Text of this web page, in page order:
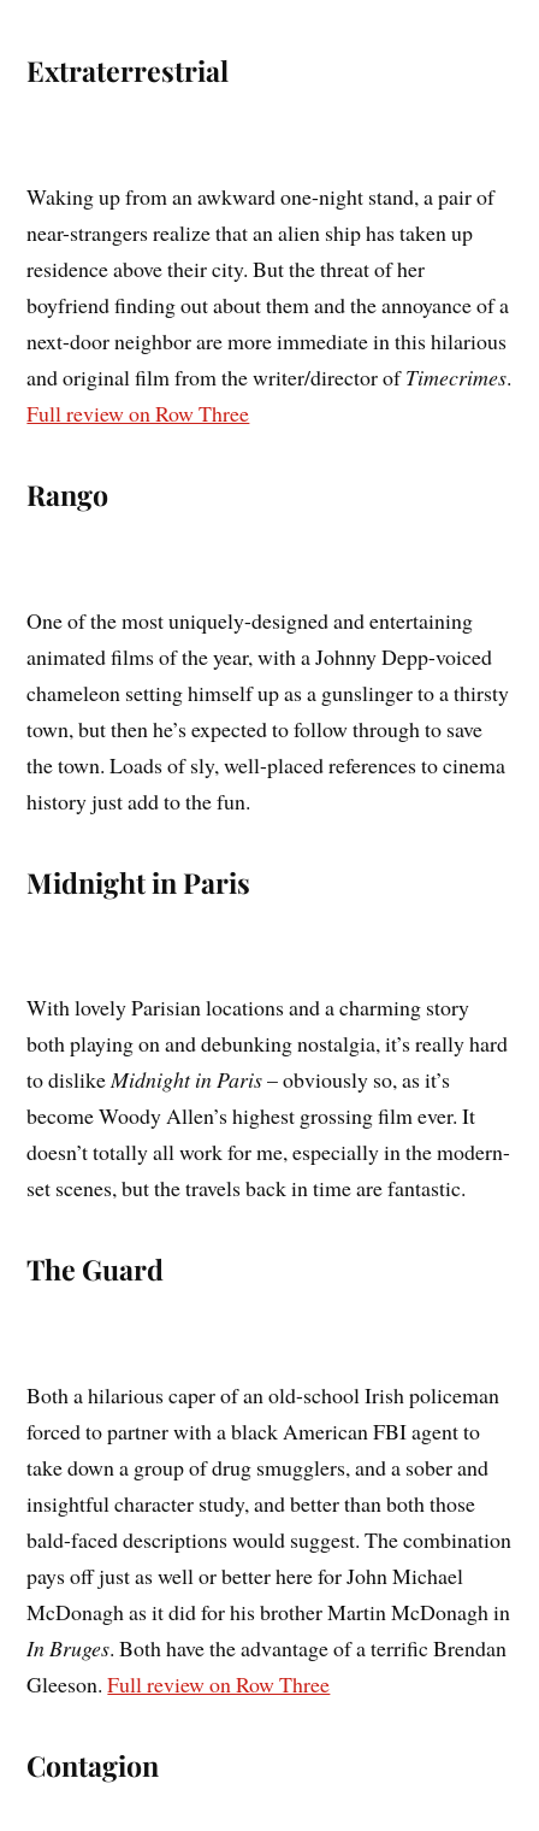
Extraterrestrial
Waking up from an awkward one-night stand, a pair of
near-strangers realize that an alien ship has taken up
residence above their city. But the threat of her
boyfriend finding out about them and the annoyance of a
next-door neighbor are more immediate in this hilarious
and original film from the writer/director ofTimecrimes.
Full review on Row Three
Rango
One of the most uniquely-designed and entertaining
animated films of the year, with a Johnny Depp-voiced
chameleon setting himself up as a gunslinger to a thirsty
town, but then he’s expected to follow through to save
the town. Loads of sly, well-placed references to cinema
history just add to the fun.
Midnight in Paris
With lovely Parisian locations and a charming story
both playing on and debunking nostalgia, it’s really hard
to dislikeMidnight in Paris– obviously so, as it’s
become Woody Allen’s highest grossing film ever. It
doesn’t totally all work for me, especially in the modern-
set scenes, but the travels back in time are fantastic.
The Guard
Both a hilarious caper of an old-school Irish policeman
forced to partner with a black American FBI agent to
take down a group of drug smugglers, and a sober and
insightful character study, and better than both those
bald-faced descriptions would suggest. The combination
pays off just as well or better here for John Michael
McDonagh as it did for his brother Martin McDonagh in
In Bruges. Both have the advantage of a terrific Brendan
Gleeson.Full review on Row Three
Contagion